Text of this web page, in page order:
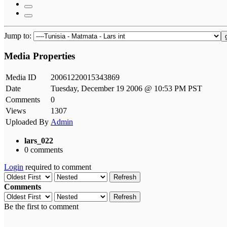
Jump to:
Media Properties
Media ID
20061220015343869
Date
Tuesday, December 19 2006 @ 10:53 PM PST
Comments
0
Views
1307
Uploaded By Admin
lars_022
0 comments
Login required to comment
Refresh
Comments
Refresh
Be the first to comment